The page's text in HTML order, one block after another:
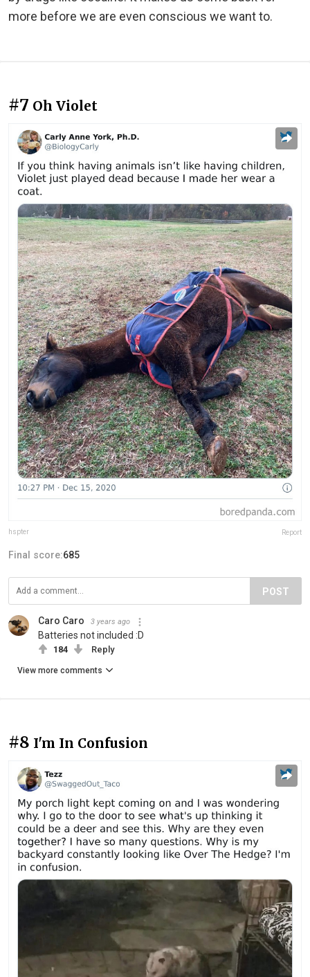
more before we are even conscious we want to.
#7 Oh Violet
hspter Report
Final score:685
POST
Caro Caro 3 years ago
Batteries not included :D
184 Reply
View more comments
#8 I'm In Confusion